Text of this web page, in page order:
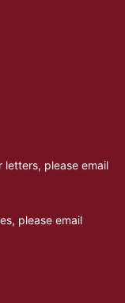
letters, please email
please email